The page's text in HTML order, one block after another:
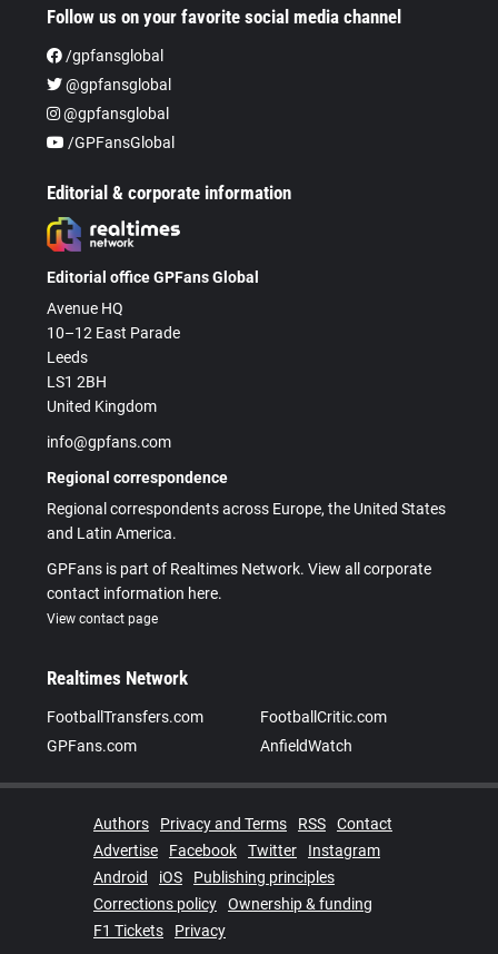
Follow us on your favorite social media channel
/gpfansglobal
@gpfansglobal
@gpfansglobal
/GPFansGlobal
Editorial & corporate information
Editorial office GPFans Global
Avenue HQ
10–12 East Parade
Leeds
LS1 2BH
United Kingdom
info@gpfans.com
Regional correspondence
Regional correspondents across Europe, the United States
and Latin America.
GPFans is part of Realtimes Network. View all corporate
contact information here.
View contact page
Realtimes Network
FootballTransfers.com
FootballCritic.com
GPFans.com
AnfieldWatch
Authors Privacy and Terms RSS
Contact
Advertise
Facebook Twitter
Instagram
Android
iOS
Publishing principles
Corrections policy
Ownership & funding
F1 Tickets
Privacy